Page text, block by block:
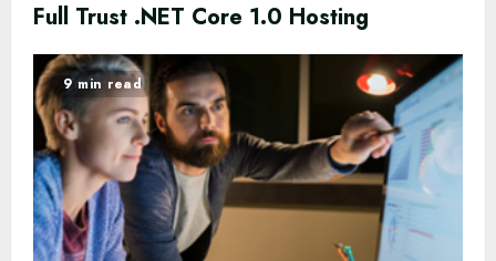
Full Trust .NET Core 1.0 Hosting
9 min read